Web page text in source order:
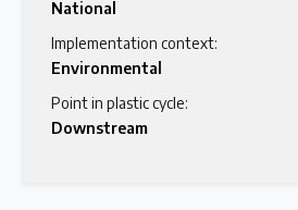
National
Implementation context:
Environmental
Point in plastic cycle:
Downstream